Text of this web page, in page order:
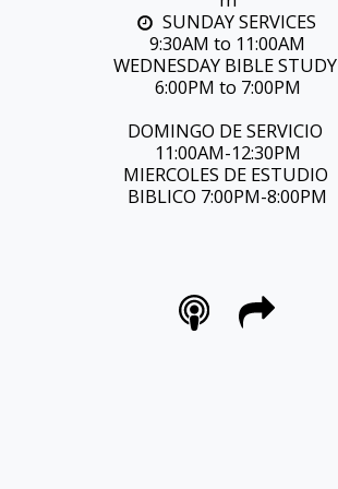
SUNDAY SERVICES
9:30AM to 11:00AM
WEDNESDAY BIBLE STUDY
6:00PM to 7:00PM
DOMINGO DE SERVICIO
11:00AM-12:30PM
MIERCOLES DE ESTUDIO
BIBLICO 7:00PM-8:00PM